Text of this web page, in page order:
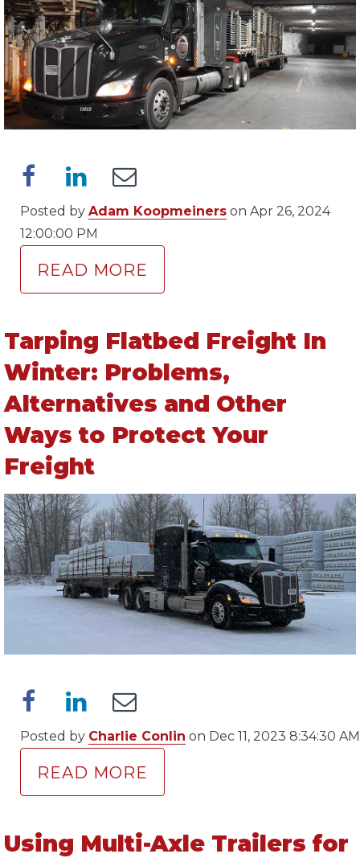
Posted by Adam Koopmeiners on Apr 26, 2024
12:00:00 PM
READ MORE
Tarping Flatbed Freight In
Winter: Problems,
Alternatives and Other
Ways to Protect Your
Freight
Posted by Charlie Conlin on Dec 11, 2023 8:34:30 AM
READ MORE
Using Multi-Axle Trailers for